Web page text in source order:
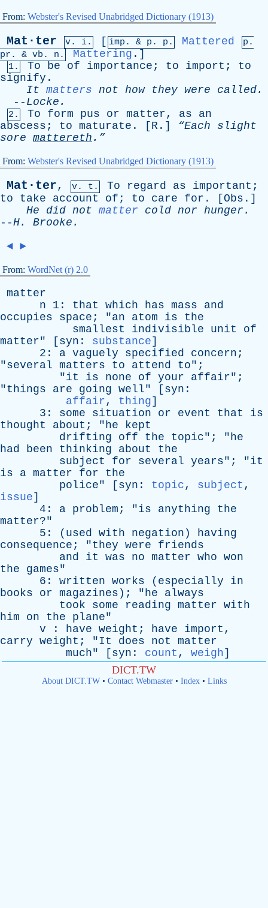
From: Webster's Revised Unabridged Dictionary (1913)
Mat·ter v. i. [ imp. & p . p. Mattered
p.
pr . & vb . n. Mattering .]
1. To be of importance ; to import ; to
signify .
It matters not how they were called.
-- Locke .
2. To form pus or matter, as
an
abscess ; to maturate . [ R .] “Each slight
sore mattereth .”
From: Webster's Revised Unabridged Dictionary (1913)
Mat·ter, v. t. To regard as important ;
to
take account of ; to care for . [ Obs .]
He
did not matter cold nor hunger .
--H. Brooke .
◄ ►
From: WordNet (r) 2.0
matter
n 1: that which has mass
and
occupies
space ; "an atom is
the
smallest
indivisible unit
of
matter" [ syn : substance]
2: a vaguely specified concern ;
"several matters to attend to";
"it is none of your affair";
"things are going well" [ syn :
affair, thing]
3: some situation or event that
is
thought
about ; "he
kept
drifting
off the topic"; "he
had
been thinking about
the
subject
for several years"; "it
is
a matter for
the
police" [ syn : topic, subject ,
issue]
4: a problem ; "is anything
the
matter?"
5: ( used with negation ) having
consequence ; "they were
friends
and
it was no matter who won
the
games"
6: written works ( especially
in
books
or magazines ); "he
always
took
some reading matter with
him
on the plane"
v : have weight ; have import ,
carry weight ; "It does not
matter
much" [ syn : count , weigh]
DICT.TW
About DICT.TW• Contact Webmaster• Index• Links